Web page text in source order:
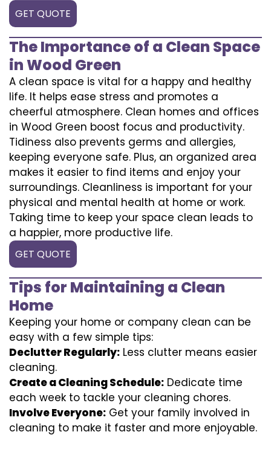
GET QUOTE
The Importance of a Clean Space
in Wood Green
A clean space is vital for a happy and healthy
life. It helps ease stress and promotes a
cheerful atmosphere. Clean homes and offices
in Wood Green boost focus and productivity.
Tidiness also prevents germs and allergies,
keeping everyone safe. Plus, an organized area
makes it easier to find items and enjoy your
surroundings. Cleanliness is important for your
physical and mental health at home or work.
Taking time to keep your space clean leads to
a happier, more productive life.
GET QUOTE
Tips for Maintaining a Clean
Home
Keeping your home or company clean can be
easy with a few simple tips:
Declutter Regularly: Less clutter means easier
cleaning.
Create a Cleaning Schedule: Dedicate time
each week to tackle your cleaning chores.
Involve Everyone: Get your family involved in
cleaning to make it faster and more enjoyable.